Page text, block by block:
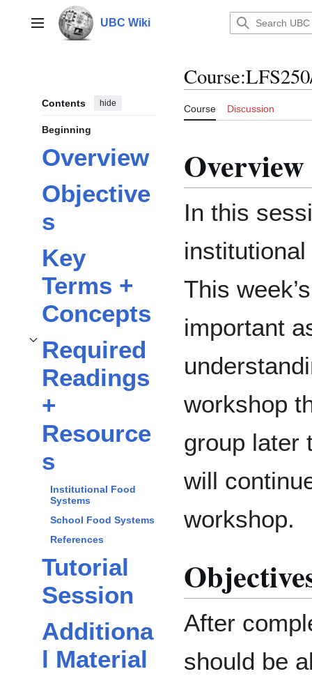
contentMain menu UBC Wiki
Contents hide
Beginning
Overview
Objective
s
Key
Terms +
Concepts
Required
Readings
+
Resource
s
ToggleRequired Readings + Resources
Institutional Food
Systems
School Food Systems
References
Tutorial
Session
Additiona
l Material
Course:
Course Discussion
Overview
In this
This
important
workshop
group later
will
workshop.
After
should be